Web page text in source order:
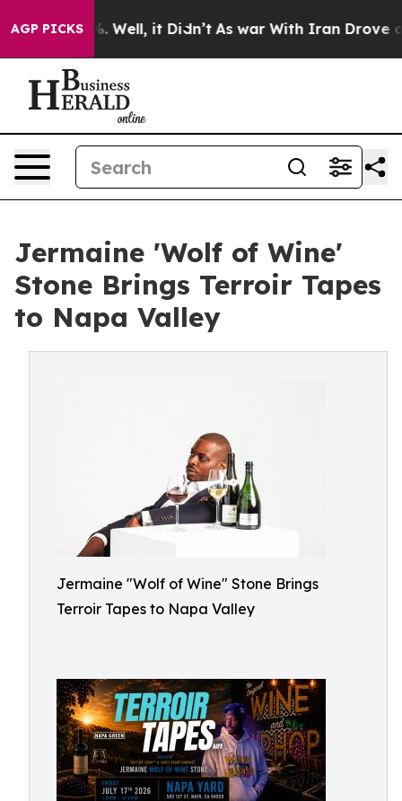
AGP PICKS
40%. Well, it Didn’t As war With Iran Drove oil
Jermaine 'Wolf of Wine'
Stone Brings Terroir Tapes
to Napa Valley
Jermaine "Wolf of Wine" Stone Brings
Terroir Tapes to Napa Valley